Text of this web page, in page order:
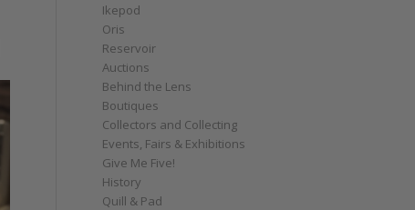
Ikepod
Oris
Reservoir
Auctions
Behind the Lens
Boutiques
Collectors and Collecting
Events, Fairs & Exhibitions
Give Me Five!
History
Quill & Pad